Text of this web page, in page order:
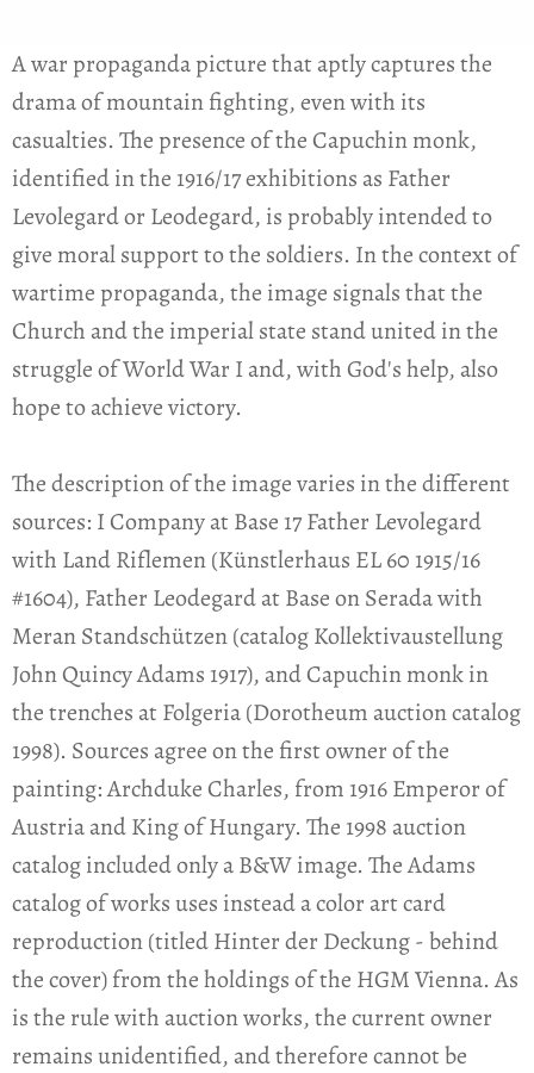
A war propaganda picture that aptly captures the
drama of mountain fighting, even with its
casualties. The presence of the Capuchin monk,
identified in the 1916/17 exhibitions as Father
Levolegard or Leodegard, is probably intended to
give moral support to the soldiers. In the context of
wartime propaganda, the image signals that the
Church and the imperial state stand united in the
struggle of World War I and, with God's help, also
hope to achieve victory.
The description of the image varies in the different
sources: I Company at Base 17 Father Levolegard
with Land Riflemen (Künstlerhaus EL 60 1915/16
#1604), Father Leodegard at Base on Serada with
Meran Standschützen (catalog Kollektivaustellung
John Quincy Adams 1917), and Capuchin monk in
the trenches at Folgeria (Dorotheum auction catalog
1998). Sources agree on the first owner of the
painting: Archduke Charles, from 1916 Emperor of
Austria and King of Hungary. The 1998 auction
catalog included only a B&W image. The Adams
catalog of works uses instead a color art card
reproduction (titled Hinter der Deckung - behind
the cover) from the holdings of the HGM Vienna. As
is the rule with auction works, the current owner
remains unidentified, and therefore cannot be